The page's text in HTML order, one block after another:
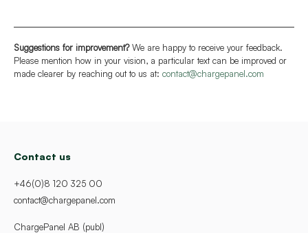
Suggestions for improvement?We are happy to receive your feedback.
Please mention how in your vision, a particular text can be improved or
made clearer by reaching out to us at: contact@chargepanel.com
Contact us
+46(0)8 120 325 00
contact@chargepanel.com
ChargePanel AB (publ)